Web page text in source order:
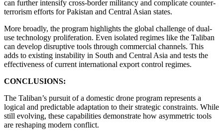
can further intensify cross-border militancy and complicate counter-
terrorism efforts for Pakistan and Central Asian states.
More broadly, the program highlights the global challenge of dual-
use technology proliferation. Even isolated regimes like the Taliban
can develop disruptive tools through commercial channels. This
adds to existing instability in South and Central Asia and tests the
effectiveness of current international export control regimes.
CONCLUSIONS:
The Taliban’s pursuit of a domestic drone program represents a
logical and predictable adaptation to their strategic constraints. While
still evolving, these capabilities demonstrate how asymmetric tools
are reshaping modern conflict.